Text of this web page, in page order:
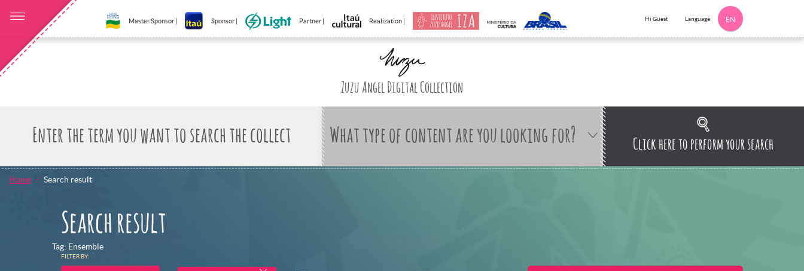
Master Sponsor | Sponsor | Partner | Realization | Hi Guest Language EN
Zuzu Angel Digital Collection
What type of content are you looking for? Click here to perform your search
Home Search result
Search result
Tag: Ensemble
FILTER BY: